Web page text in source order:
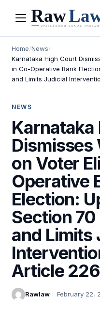
Menu
Home/News/
Karnataka High Court
in Co-Operative Bank
and Limits Judicial
NEWS
Karnataka
Dismisses
on Voter
Operative
Election:
Section
and Limits
Article 226
Rawlaw February 22,